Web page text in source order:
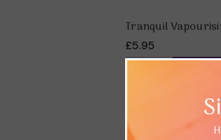
Tranquil
£5.95